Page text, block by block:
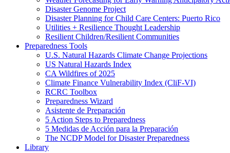
Disaster Genome Project
Disaster Planning for Child Care Centers: Puerto Rico
Utilities + Resilience Thought Leadership
Resilient Children/Resilient Communities
Preparedness Tools
U.S. Natural Hazards Climate Change Projections
US Natural Hazards Index
CA Wildfires of 2025
Climate Finance Vulnerability Index (CliF-VI)
RCRC Toolbox
Preparedness Wizard
Asistente de Preparación
5 Action Steps to Preparedness
5 Medidas de Acción para la Preparación
The NCDP Model for Disaster Preparedness
Library